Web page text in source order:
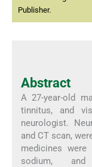
Publisher.
Abstract
A 27-year-old
tinnitus, and
neurologist.
and CT scan,
medicines were
sodium, and